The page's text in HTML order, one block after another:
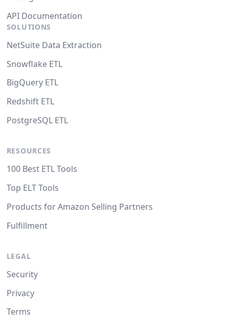
API Documentation
SOLUTIONS
NetSuite Data Extraction
Snowflake ETL
BigQuery ETL
Redshift ETL
PostgreSQL ETL
RESOURCES
100 Best ETL Tools
Top ELT Tools
Products for Amazon Selling Partners
Fulfillment
LEGAL
Security
Privacy
Terms